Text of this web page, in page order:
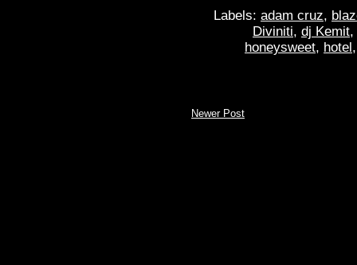
Labels: adam cruz,
Diviniti, dj Kemit,
honeysweet, hotel
Newer Post